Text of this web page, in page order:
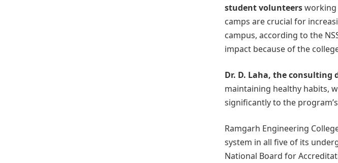
student volunteersworking
camps are crucial for
campus, according to the
impact because of the
Dr. D. Laha, the consulting
maintaining healthy habits,
significantly to the
Ramgarh Engineering
system in all five of its
National Board for